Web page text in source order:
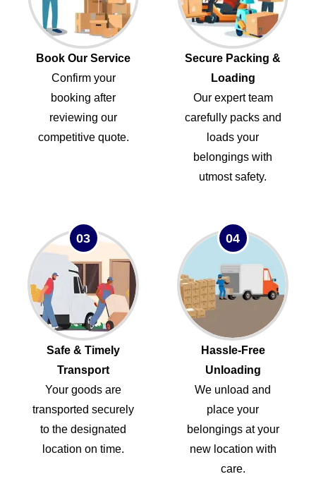
Book Our Service
Confirm your
booking after
reviewing our
competitive quote.
Secure Packing &
Loading
Our expert team
carefully packs and
loads your
belongings with
utmost safety.
03
Safe & Timely
Transport
Your goods are
transported securely
to the designated
location on time.
04
Hassle-Free
Unloading
We unload and
place your
belongings at your
new location with
care.